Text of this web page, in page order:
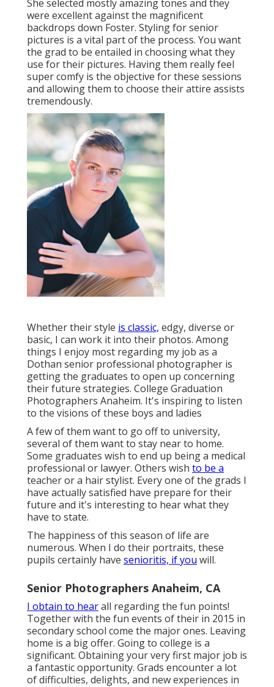
She selected mostly amazing tones and they
were excellent against the magnificent
backdrops down Foster. Styling for senior
pictures is a vital part of the process. You want
the grad to be entailed in choosing what they
use for their pictures. Having them really feel
super comfy is the objective for these sessions
and allowing them to choose their attire assists
tremendously.
Whether their style is classic, edgy, diverse or
basic, I can work it into their photos. Among
things I enjoy most regarding my job as a
Dothan senior professional photographer is
getting the graduates to open up concerning
their future strategies. College Graduation
Photographers Anaheim. It's inspiring to listen
to the visions of these boys and ladies
A few of them want to go off to university,
several of them want to stay near to home.
Some graduates wish to end up being a medical
professional or lawyer. Others wish to be a
teacher or a hair stylist. Every one of the grads I
have actually satisfied have prepare for their
future and it's interesting to hear what they
have to state.
The happiness of this season of life are
numerous. When I do their portraits, these
pupils certainly have senioritis, if you will.
Senior Photographers Anaheim, CA
I obtain to hearall regarding the fun points!
Together with the fun events of their in 2015 in
secondary school come the major ones. Leaving
home is a big offer. Going to college is a
significant. Obtaining your very first major job is
a fantastic opportunity. Grads encounter a lot
of difficulties, delights, and new experiences in